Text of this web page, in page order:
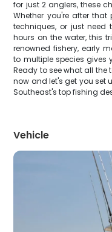
for just 2 anglers, these
Whether you're after
techniques, or just
hours on the water, this
renowned fishery, early
to multiple species gives
Ready to see what all the
now and let's get you set
Southeast's top fishing
Vehicle